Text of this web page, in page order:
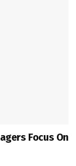
Focus On